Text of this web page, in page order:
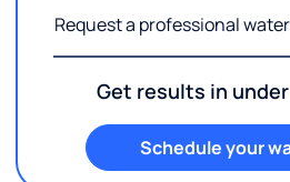
Request a professional
Get results in
Schedule your